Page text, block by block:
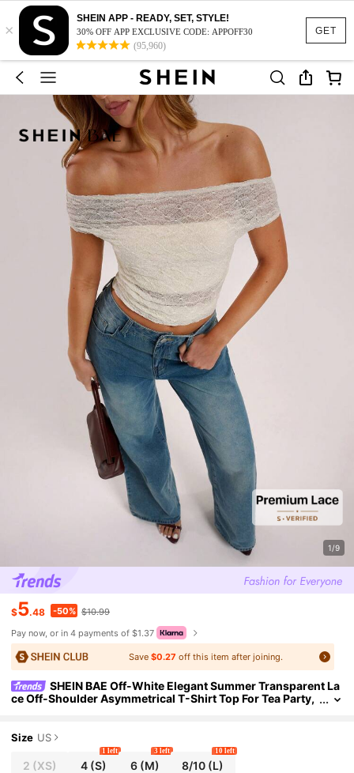
GET
×
SHEIN APP - READY, SET, STYLE!
30% OFF APP EXCLUSIVE CODE: APPOFF30
(95,960)
1/9
$5.48 -50% $10.99
Pay now, or in 4 payments of $1.37
Save$0.27 off this item after joining.
SHEIN BAE Off-White Elegant Summer Transparent La
ce Off-Shoulder Asymmetrical T-Shirt Top For Tea Party,
Size US
2 (XS) 4(S)
1 left
6(M)
3 left
8/10 (L)
10 left